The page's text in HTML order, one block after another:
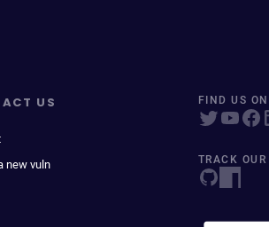
US
new vuln
FIND US
TRACK